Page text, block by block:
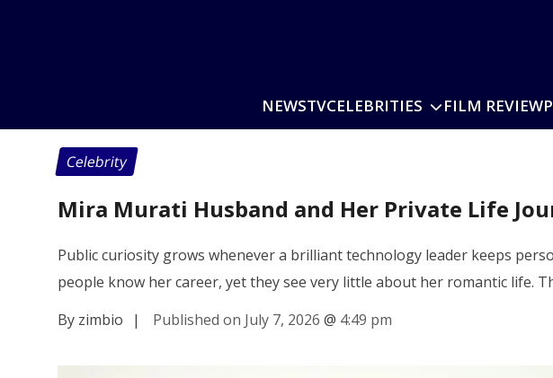
NEWSTVCELEBRITIES FILM REVIEW
Celebrity
Mira Murati Husband and Her Private Life
Public curiosity grows whenever a brilliant technology leader keeps
people know her career, yet they see very little about her romantic life.
By zimbio
| Published on July 7, 2026 @ 4:49 pm